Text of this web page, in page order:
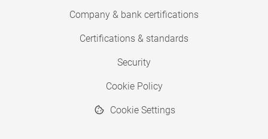
Company & bank certifications
Certifications & standards
Security
Cookie Policy
Cookie Settings